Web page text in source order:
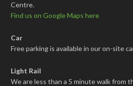
Centre.
Find us on Google Maps here
Car
Free parking is available in our on-site
Light Rail
We are less than a 5 minute walk from